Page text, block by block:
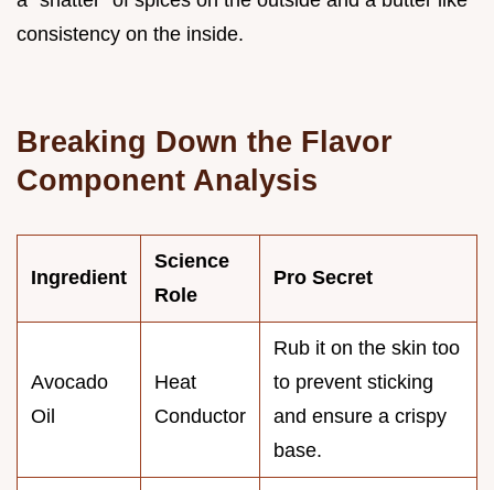
consistency on the inside.
Breaking Down the Flavor
Component Analysis
Ingredient
Science
Role
Pro Secret
Avocado
Oil
Heat
Conductor
Rub it on the skin too
to prevent sticking
and ensure a crispy
base.